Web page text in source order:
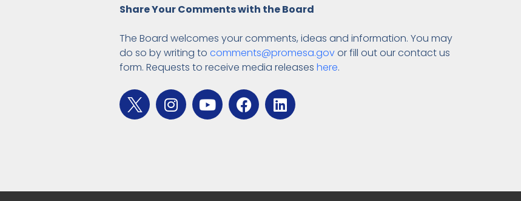
Share Your Comments with the Board
The Board welcomes your comments, ideas and information. You may
do so by writing to comments@promesa.govor fill out our contact us
form. Requests to receive media releases here.